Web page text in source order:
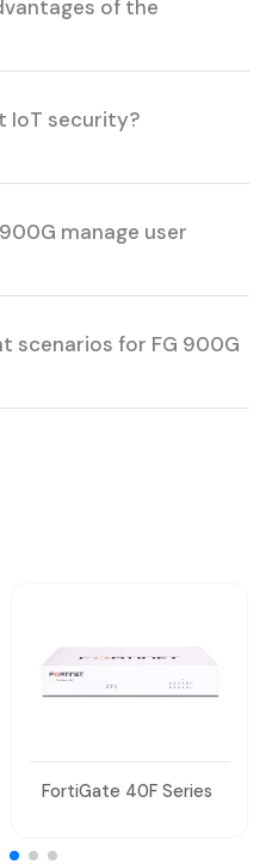
of the
IoT security?
manage user
scenarios for FG 900G
FortiGate 40F Series